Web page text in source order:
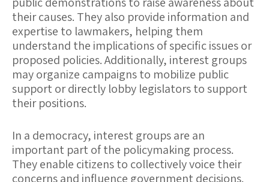
their causes. They also provide information and
expertise to lawmakers, helping them
understand the implications of specific issues or
proposed policies. Additionally, interest groups
may organize campaigns to mobilize public
support or directly lobby legislators to support
their positions.
In a democracy, interest groups are an
important part of the policymaking process.
They enable citizens to collectively voice their
concerns and influence government decisions.